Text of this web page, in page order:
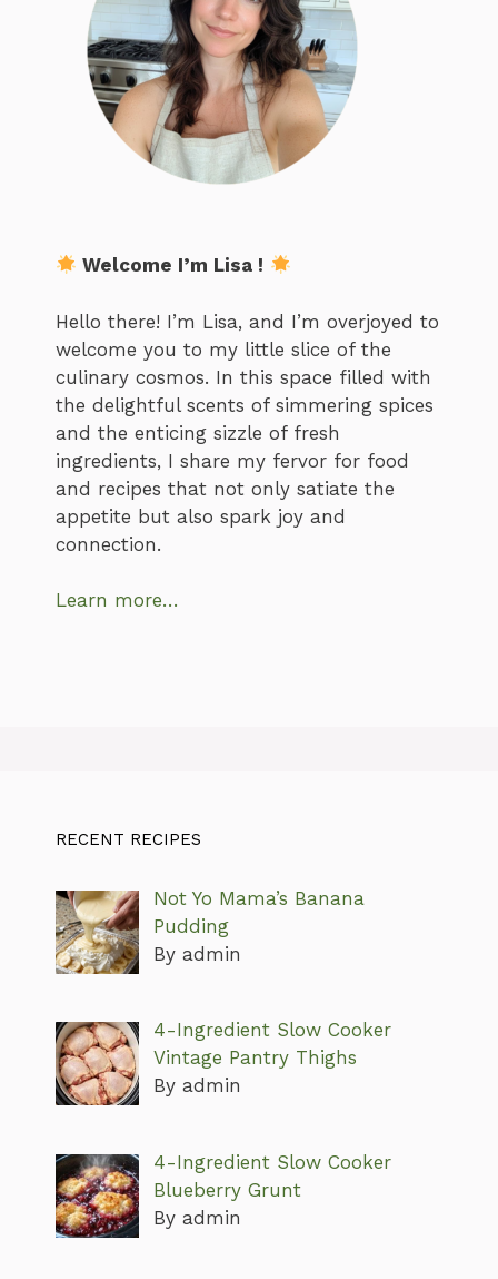
Welcome I’m Lisa !
Hello there! I’m Lisa, and I’m overjoyed to
welcome you to my little slice of the
culinary cosmos. In this space filled with
the delightful scents of simmering spices
and the enticing sizzle of fresh
ingredients, I share my fervor for food
and recipes that not only satiate the
appetite but also spark joy and
connection.
Learn more…
RECENT RECIPES
Not Yo Mama’s Banana
Pudding
By admin
4-Ingredient Slow Cooker
Vintage Pantry Thighs
By admin
4-Ingredient Slow Cooker
Blueberry Grunt
By admin